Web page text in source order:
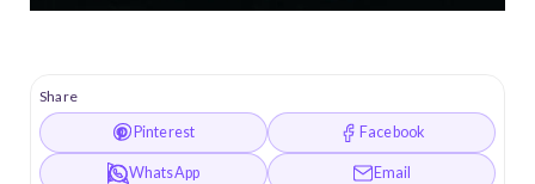
Share
Pinterest Facebook
WhatsApp Email